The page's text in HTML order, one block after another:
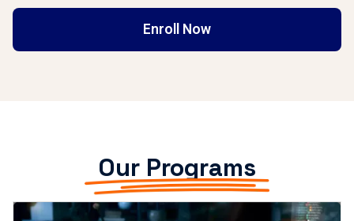
Enroll Now
Our Programs